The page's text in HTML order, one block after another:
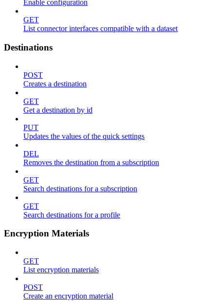
Enable configuration
GET
List connector interfaces compatible with a dataset
Destinations
POST
Creates a destination
GET
Get a destination by id
PUT
Updates the values of the quick settings
DEL
Removes the destination from a subscription
GET
Search destinations for a subscription
GET
Search destinations for a profile
Encryption Materials
GET
List encryption materials
POST
Create an encryption material